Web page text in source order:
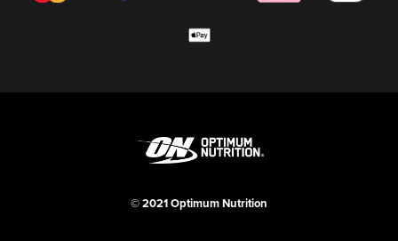
© 2021 Optimum Nutrition